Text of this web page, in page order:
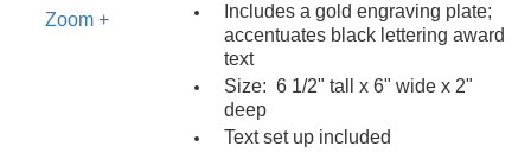
Zoom +
Includes a gold engraving plate;
accentuates black lettering award
text
Size: 6 1/2" tall x 6" wide x 2"
deep
Text set up included